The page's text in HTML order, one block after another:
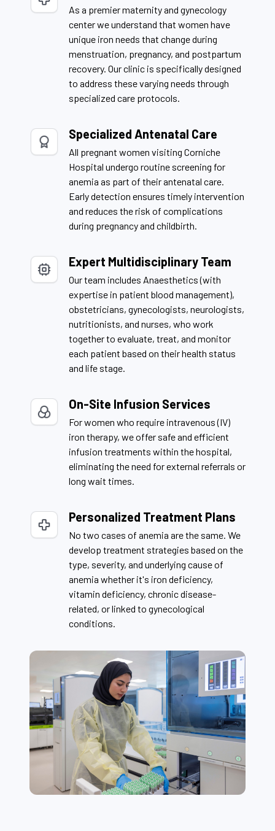
As a premier maternity and gynecology
center we understand that women have
unique iron needs that change during
menstruation, pregnancy, and postpartum
recovery. Our clinic is specifically designed
to address these varying needs through
specialized care protocols.
Specialized Antenatal Care
All pregnant women visiting Corniche
Hospital undergo routine screening for
anemia as part of their antenatal care.
Early detection ensures timely intervention
and reduces the risk of complications
during pregnancy and childbirth.
Expert Multidisciplinary Team
Our team includes Anaesthetics (with
expertise in patient blood management),
obstetricians, gynecologists, neurologists,
nutritionists, and nurses, who work
together to evaluate, treat, and monitor
each patient based on their health status
and life stage.
On-Site Infusion Services
For women who require intravenous (IV)
iron therapy, we offer safe and efficient
infusion treatments within the hospital,
eliminating the need for external referrals or
long wait times.
Personalized Treatment Plans
No two cases of anemia are the same. We
develop treatment strategies based on the
type, severity, and underlying cause of
anemia whether it's iron deficiency,
vitamin deficiency, chronic disease-
related, or linked to gynecological
conditions.